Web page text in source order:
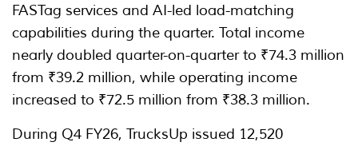
FASTag services and AI-led load-matching
capabilities during the quarter. Total income
nearly doubled quarter-on-quarter to ₹74.3 million
from ₹39.2 million, while operating income
increased to ₹72.5 million from ₹38.3 million.
During Q4 FY26, TrucksUp issued 12,520